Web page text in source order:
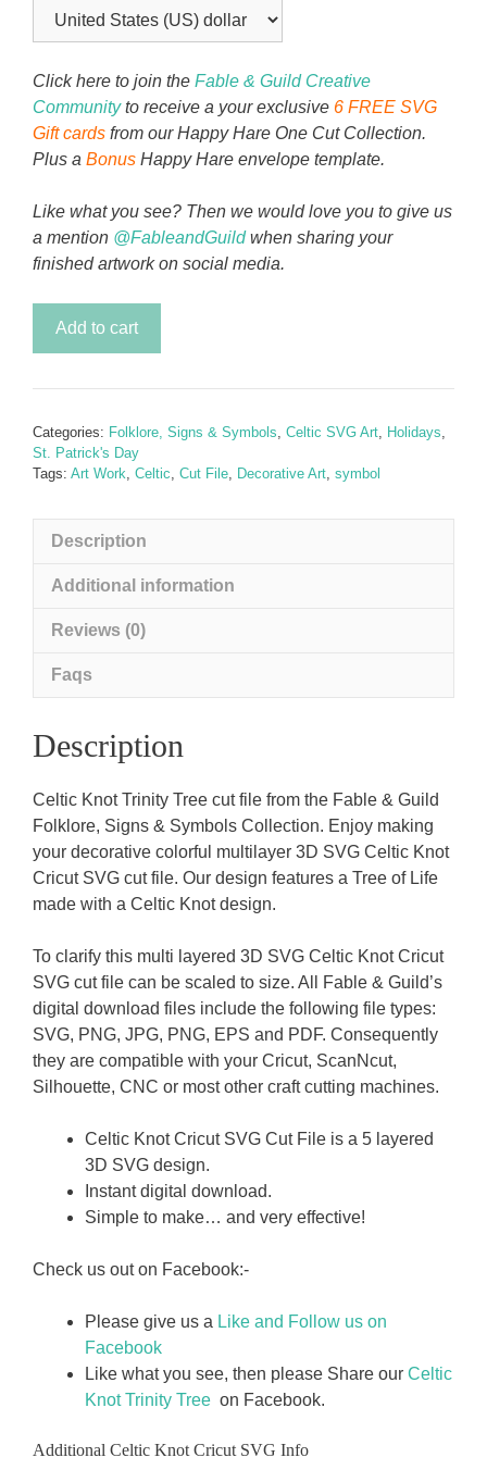
Click here to join the Fable & Guild Creative
Communityto receive a your exclusive 6 FREE SVG
Gift cards from our Happy Hare One Cut Collection.
Plus a Bonus Happy Hare envelope template.
Like what you see? Then we would love you to give us
a mention @FableandGuildwhen sharing your
finished artwork on social media.
Trinity
quantity
Add to cart
Categories: Folklore, Signs & Symbols, Celtic SVG Art, Holidays,
St. Patrick's Day
Tags: Art Work, Celtic, Cut File, Decorative Art, symbol
Description
Additional information
Reviews (0)
Faqs
Description
Celtic Knot Trinity Tree cut file from the Fable & Guild
Folklore, Signs & Symbols Collection. Enjoy making
your decorative colorful multilayer 3D SVG Celtic Knot
Cricut SVG cut file. Our design features a Tree of Life
made with a Celtic Knot design.
To clarify this multi layered 3D SVG Celtic Knot Cricut
SVG cut file can be scaled to size. All Fable & Guild’s
digital download files include the following file types:
SVG, PNG, JPG, PNG, EPS and PDF. Consequently
they are compatible with your Cricut, ScanNcut,
Silhouette, CNC or most other craft cutting machines.
Celtic Knot Cricut SVG Cut File is a 5 layered
3D SVG design.
Instant digital download.
Simple to make… and very effective!
Check us out on Facebook:-
Please give us a Like and Follow us on
Facebook
Like what you see, then please Share our Celtic
Knot Trinity Tree on Facebook.
Additional Celtic Knot Cricut SVG Info